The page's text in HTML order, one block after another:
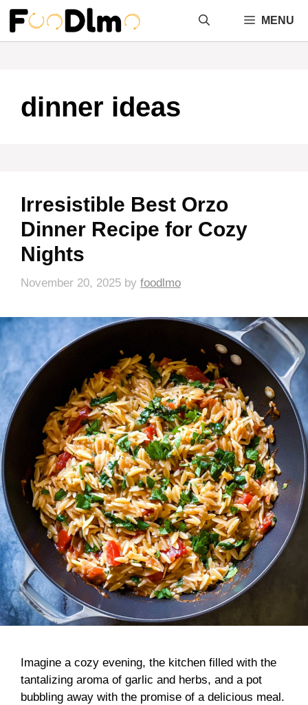
Skip
content
MENU
dinner ideas
Irresistible Best Orzo
Dinner Recipe for Cozy
Nights
November 20, 2025 by foodlmo
Imagine a cozy evening, the kitchen filled with the
tantalizing aroma of garlic and herbs, and a pot
bubbling away with the promise of a delicious meal.